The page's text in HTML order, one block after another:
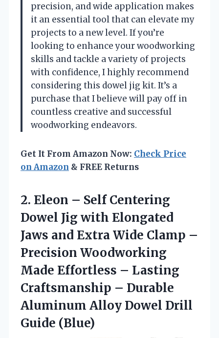
precision, and wide application makes
it an essential tool that can elevate my
projects to a new level. If you’re
looking to enhance your woodworking
skills and tackle a variety of projects
with confidence, I highly recommend
considering this dowel jig kit. It’s a
purchase that I believe will pay off in
countless creative and successful
woodworking endeavors.
Get It From Amazon Now: Check Price
on Amazon & FREE Returns
2. Eleon – Self Centering
Dowel Jig with Elongated
Jaws and Extra Wide Clamp –
Precision Woodworking
Made Effortless – Lasting
Craftsmanship – Durable
Aluminum Alloy Dowel Drill
Guide (Blue)